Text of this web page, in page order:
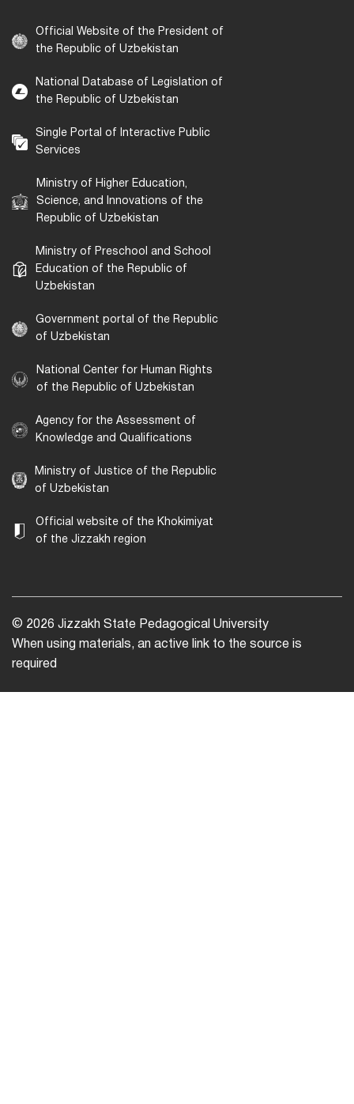
Official Website of the President of
the Republic of Uzbekistan
National Database of Legislation of
the Republic of Uzbekistan
Single Portal of Interactive Public
Services
Ministry of Higher Education,
Science, and Innovations of the
Republic of Uzbekistan
Ministry of Preschool and School
Education of the Republic of
Uzbekistan
Government portal of the Republic
of Uzbekistan
National Center for Human Rights
of the Republic of Uzbekistan
Agency for the Assessment of
Knowledge and Qualifications
Ministry of Justice of the Republic
of Uzbekistan
Official website of the Khokimiyat
of the Jizzakh region
© 2026 Jizzakh State Pedagogical University
When using materials, an active link to the source is
required